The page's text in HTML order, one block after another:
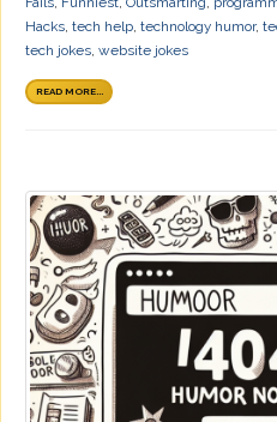
Hacks, tech help, technology humor,
tech jokes, website jokes
READ MORE...